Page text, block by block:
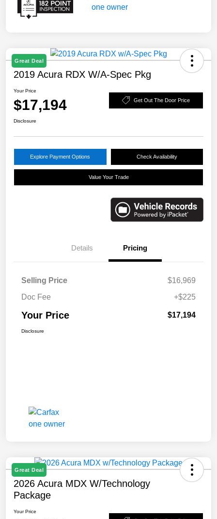
Great Deal
2019 Acura RDX W/A-Spec Pkg
Your Price
$17,194 Get Out The Door Price
Disclosure
Explore Payment Options Check Availability
Value Your Trade
Details Pricing
Selling Price
$16,969
Doc Fee
+$225
Your Price $17,194
Disclosure
Great Deal
2026 Acura MDX W/Technology
Package
Your Price